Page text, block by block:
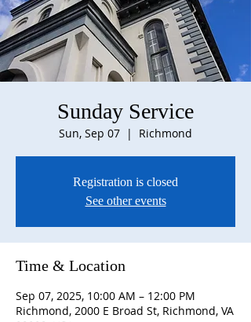
Sunday Service
Sun, Sep 07
  |
Richmond
Registration is closed
See other events
Time & Location
Sep 07, 2025, 10:00 AM – 12:00 PM
Richmond, 2000 E Broad St, Richmond, VA